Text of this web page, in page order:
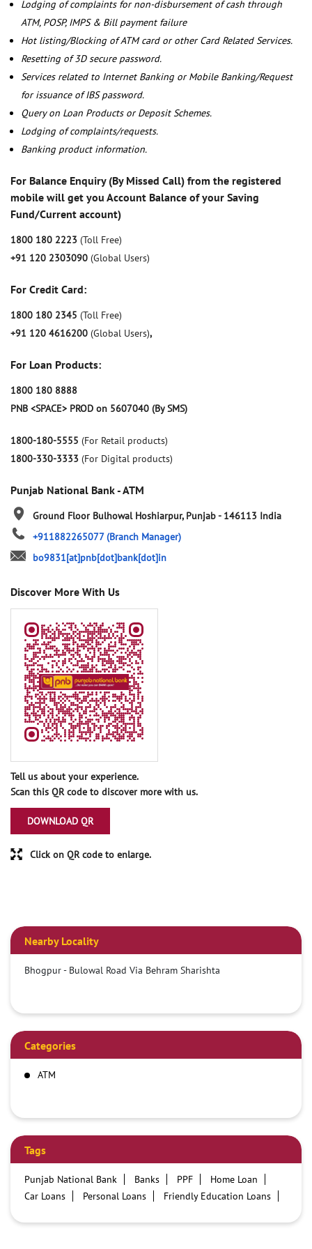
Lodging of complaints for non-disbursement of cash through
ATM, POSP, IMPS & Bill payment failure
Hot listing/Blocking of ATM card or other Card Related Services.
Resetting of 3D secure password.
Services related to Internet Banking or Mobile Banking/Request
for issuance of IBS password.
Query on Loan Products or Deposit Schemes.
Lodging of complaints/requests.
Banking product information.
For Balance Enquiry (By Missed Call) from the registered
mobile will get you Account Balance of your Saving
Fund/Current account)
1800 180 2223 (Toll Free)
+91 120 2303090 (Global Users)
For Credit Card:
1800 180 2345 (Toll Free)
+91 120 4616200 (Global Users),
For Loan Products:
1800 180 8888
PNB <SPACE> PROD on 5607040 (By SMS)
1800-180-5555 (For Retail products)
1800-330-3333 (For Digital products)
Punjab National Bank - ATM
Ground Floor Bulhowal Hoshiarpur, Punjab- 146113 India
+911882265077(Branch Manager)
bo9831[at]pnb[dot]bank[dot]in
Discover More With Us
Tell us about your experience.
Scan this QR code to discover more with us.
DOWNLOAD QR
Click on QR code to enlarge.
Nearby Locality
Bhogpur - Bulowal Road Via Behram Sharishta
Categories
ATM
Tags
Punjab National Bank Banks PPF
Home Loan
Car Loans
Personal Loans
Friendly Education Loans